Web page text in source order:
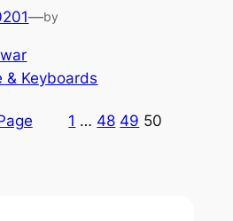
—by
& Keyboards
1 … 48 49 50